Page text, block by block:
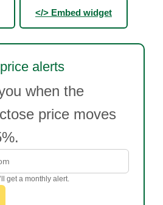
</> Embed widget
alerts
when the
price moves
get a monthly alert.